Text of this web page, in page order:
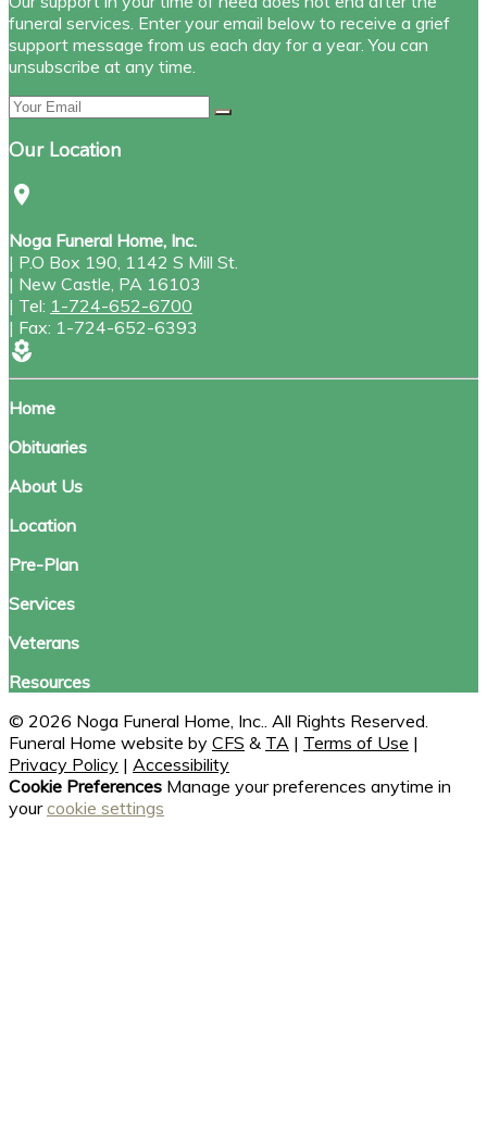
funeral services. Enter your email below to receive a grief
support message from us each day for a year. You can
unsubscribe at any time.
Our Location
location_on
Noga Funeral Home, Inc.
| P.O Box 190, 1142 S Mill St.
| New Castle, PA 16103
| Tel: 1-724-652-6700
| Fax: 1-724-652-6393
local_florist
Home
Obituaries
About Us
Location
Pre-Plan
Services
Veterans
Resources
© 2026 Noga Funeral Home, Inc.. All Rights Reserved.
Funeral Home website by CFS & TA | Terms of Use |
Privacy Policy | Accessibility
Cookie Preferences Manage your preferences anytime in
yourcookie settings